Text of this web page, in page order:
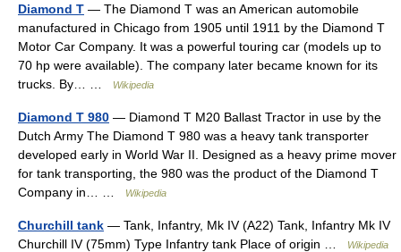
Diamond T — The Diamond T was an American automobile
manufactured in Chicago from 1905 until 1911 by the Diamond T
Motor Car Company. It was a powerful touring car (models up to
70 hp were available). The company later became known for its
trucks. By… …
Wikipedia
Diamond T 980 — Diamond T M20 Ballast Tractor in use by the
Dutch Army The Diamond T 980 was a heavy tank transporter
developed early in World War II. Designed as a heavy prime mover
for tank transporting, the 980 was the product of the Diamond T
Company in… …
Wikipedia
Churchill tank — Tank, Infantry, Mk IV (A22) Tank, Infantry Mk IV
Churchill IV (75mm) Type Infantry tank Place of origin …
Wikipedia